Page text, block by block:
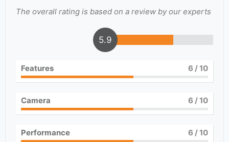
The overall rating is based on a review by our experts
5.9
Features 6 / 10
Camera 6 / 10
Performance 6 / 10